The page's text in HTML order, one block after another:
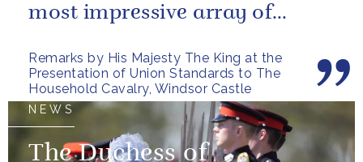
Remarks by His Majesty The King at the
Presentation of Union Standards to The
Household Cavalry, Windsor Castle
most impressive array of
most...
NEWS
The Duchess of